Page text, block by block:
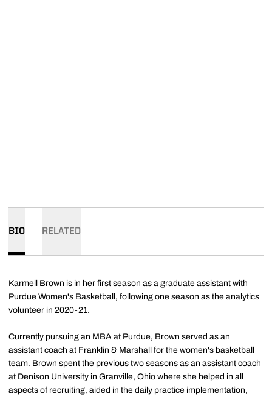
BIO RELATED
Karmell Brown is in her first season as a graduate assistant with
Purdue Women's Basketball, following one season as the analytics
volunteer in 2020-21.
Currently pursuing an MBA at Purdue, Brown served as an
assistant coach at Franklin & Marshall for the women's basketball
team. Brown spent the previous two seasons as an assistant coach
at Denison University in Granville, Ohio where she helped in all
aspects of recruiting, aided in the daily practice implementation,